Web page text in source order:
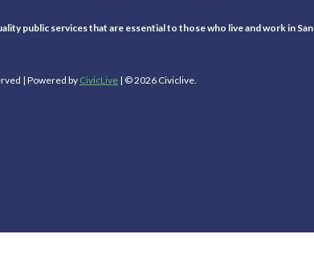
public services that are essential to those who live and work in San
| Powered by CivicLive | © 2026 Civiclive.